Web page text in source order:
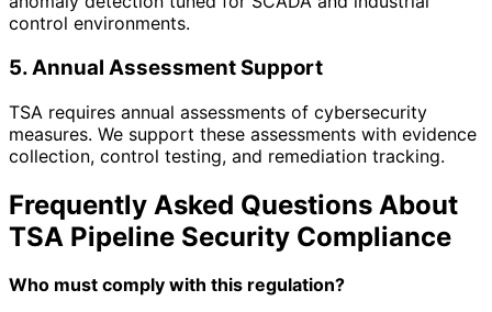
control environments.
5. Annual Assessment Support
TSA requires annual assessments of cybersecurity
measures. We support these assessments with evidence
collection, control testing, and remediation tracking.
Frequently Asked Questions About
TSA Pipeline Security Compliance
Who must comply with this regulation?